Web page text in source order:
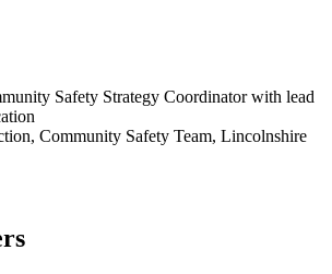
Safety Strategy Coordinator with lead
Community Safety Team, Lincolnshire